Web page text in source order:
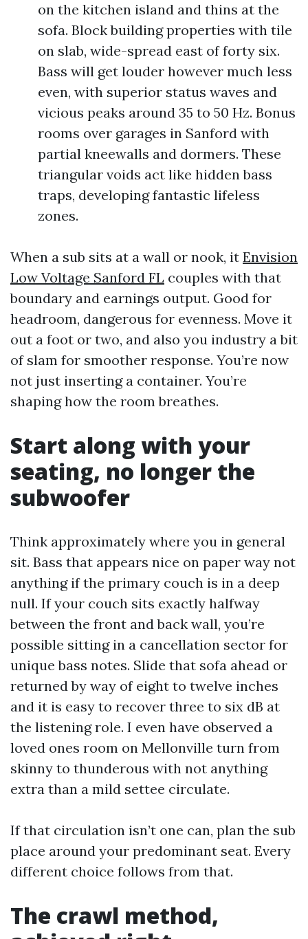
on the kitchen island and thins at the
sofa. Block building properties with tile
on slab, wide-spread east of forty six.
Bass will get louder however much less
even, with superior status waves and
vicious peaks around 35 to 50 Hz. Bonus
rooms over garages in Sanford with
partial kneewalls and dormers. These
triangular voids act like hidden bass
traps, developing fantastic lifeless
zones.
When a sub sits at a wall or nook, it Envision
Low Voltage Sanford FL couples with that
boundary and earnings output. Good for
headroom, dangerous for evenness. Move it
out a foot or two, and also you industry a bit
of slam for smoother response. You’re now
not just inserting a container. You’re
shaping how the room breathes.
Start along with your
seating, no longer the
subwoofer
Think approximately where you in general
sit. Bass that appears nice on paper way not
anything if the primary couch is in a deep
null. If your couch sits exactly halfway
between the front and back wall, you’re
possible sitting in a cancellation sector for
unique bass notes. Slide that sofa ahead or
returned by way of eight to twelve inches
and it is easy to recover three to six dB at
the listening role. I even have observed a
loved ones room on Mellonville turn from
skinny to thunderous with not anything
extra than a mild settee circulate.
If that circulation isn’t one can, plan the sub
place around your predominant seat. Every
different choice follows from that.
The crawl method,